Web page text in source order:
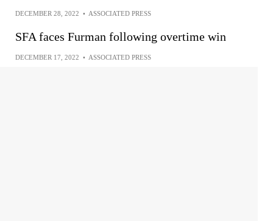
DECEMBER 28, 2022 • ASSOCIATED PRESS
SFA faces Furman following overtime win
DECEMBER 17, 2022 • ASSOCIATED PRESS